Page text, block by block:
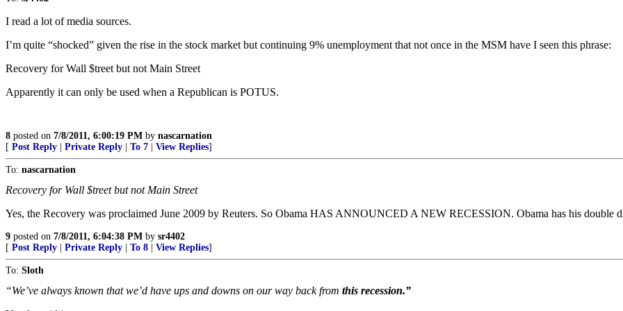
I read a lot of media sources.
I’m quite “shocked” given the rise in the stock market but continuing 9% unemployment that not once in the MSM have I seen this phrase:
Recovery for Wall $treet but not Main Street
Apparently it can only be used when a Republican is POTUS.
8 posted on 7/8/2011, 6:00:19 PM by nascarnation
[ Post Reply Private Reply To 7 View Replies]
To: nascarnation
Recovery for Wall $treet but not Main Street
Yes, the Recovery was proclaimed June 2009 by Reuters. So Obama HAS ANNOUNCED A NEW RECESSION. Obama has his double
9 posted on 7/8/2011, 6:04:38 PM by sr4402
[ Post Reply Private Reply To 8 View Replies]
To: Sloth
“We’ve always known that we’d have ups and downs on our way back from this recession.”